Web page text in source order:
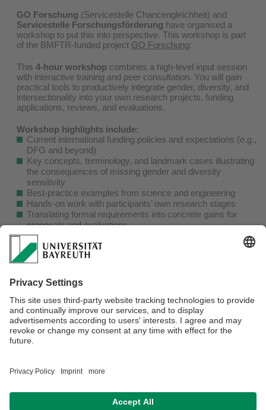
GO Forschung (Servicestelle Chancengleichheit) and
Servicestelle Forschungsförderung have organised a
workshop to put this into perspective. This workshop is part
of the BMFTR-funded project GO Forschung:
This 4-hour workshop combines a high-level input session
with interactive training and peer consultation. You will gain
practical tools to productively integrate gender, diversity, and
intersectionality into your own research projects, funding
applications, reviews, and evaluations.
Workshop highlights include:
Current international funding policies and expectations (e.g.,
DFG and beyond)
Key concepts, terminology, and landmark cases illustrating
the consequences of missing gender and diversity
sensitivity
Best-practice examples from science and engineering
Hands-on work with participants’ own research stages
Translating formal requirements into concrete gains for
proposals and evaluations
The workshop is led by a senior researcher and professor
with over two decades of experience in gender and
intersectionality research across the life sciences, natural
academic experience.
Date:
April 29, 2026 – 9:00-13:00h
Participants: Researchers from postdoc to professor,
across disciplines
Location:On site at UBT (exact room to be announced)